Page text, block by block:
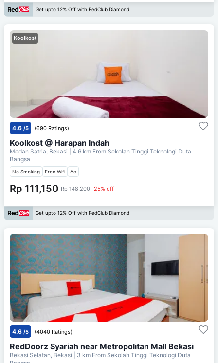
Get upto 12% Off with RedClub Diamond
Koolkost
4.6 /5 (690 Ratings)
Koolkost @ Harapan Indah
Medan Satria, Bekasi | 4.6 km From Sekolah Tinggi Teknologi Duta
Bangsa
No Smoking Free Wifi Ac
Rp 111,150 Rp 148,200 25% off
Get upto 12% Off with RedClub Diamond
4.6 /5 (4040 Ratings)
RedDoorz Syariah near Metropolitan Mall Bekasi
Bekasi Selatan, Bekasi | 3 km From Sekolah Tinggi Teknologi Duta